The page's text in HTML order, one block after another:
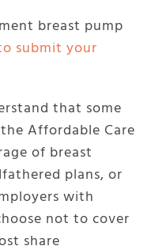
breast pump
submit your
that some
Affordable Care
of breast
plans, or
with
not to cover